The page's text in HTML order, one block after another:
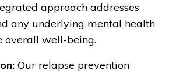
approach addresses
any underlying mental health
overall well-being.
Our relapse prevention